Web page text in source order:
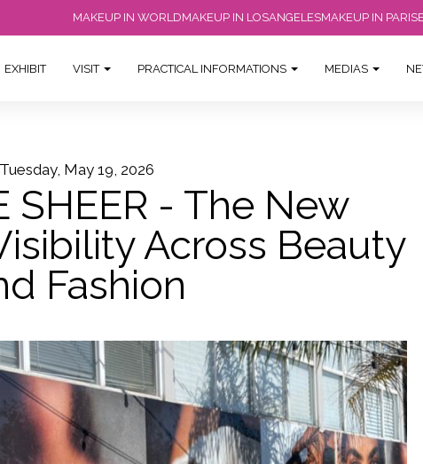
MAKEUP IN WORLDMAKEUP IN LOSANGELESMAKEUP IN PARIS
EXHIBIT VISIT PRACTICAL INFORMATIONS MEDIAS
Tuesday, May 19, 2026
SHEER - The New
Across Beauty
Fashion